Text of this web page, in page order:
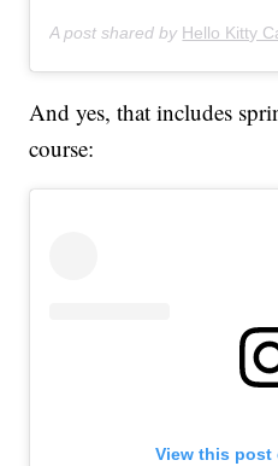
A post shared by Hello Kitty
And yes, that includes
course:
View this post